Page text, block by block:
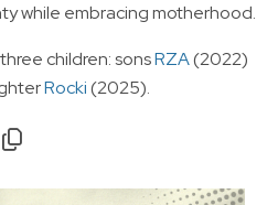
while embracing motherhood.
children: sonsRZA(2022)
Rocki(2025).